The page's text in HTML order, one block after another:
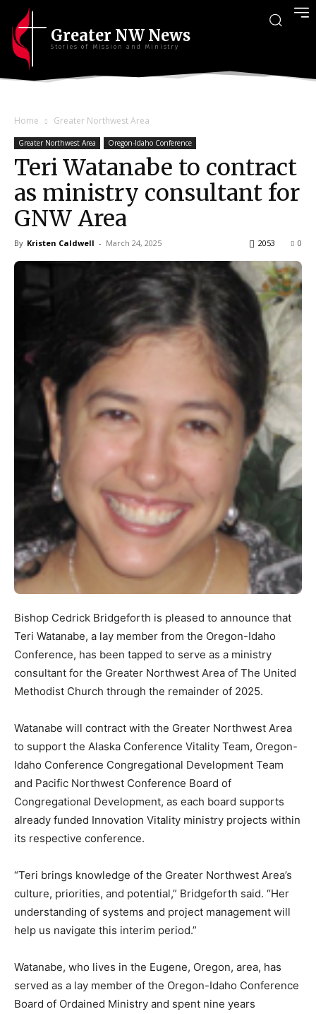
Greater NW News
Stories of Mission and Ministry
Home Greater Northwest Area
Greater Northwest Area Oregon-Idaho Conference
Teri Watanabe to contract
as ministry consultant for
GNW Area
By Kristen Caldwell - March 24, 2025 0
2053
Bishop Cedrick Bridgeforth is pleased to announce that
Teri Watanabe, a lay member from the Oregon-Idaho
Conference, has been tapped to serve as a ministry
consultant for the Greater Northwest Area of The United
Methodist Church through the remainder of 2025.
Watanabe will contract with the Greater Northwest Area
to support the Alaska Conference Vitality Team, Oregon-
Idaho Conference Congregational Development Team
and Pacific Northwest Conference Board of
Congregational Development, as each board supports
already funded Innovation Vitality ministry projects within
its respective conference.
“Teri brings knowledge of the Greater Northwest Area’s
culture, priorities, and potential,” Bridgeforth said. “Her
understanding of systems and project management will
help us navigate this interim period.”
Watanabe, who lives in the Eugene, Oregon, area, has
served as a lay member of the Oregon-Idaho Conference
Board of Ordained Ministry and spent nine years